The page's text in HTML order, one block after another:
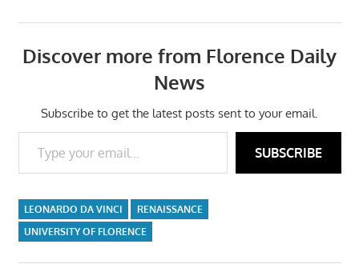
Discover more from Florence Daily
News
Subscribe to get the latest posts sent to your email.
Type your email…
SUBSCRIBE
LEONARDO DA VINCI
RENAISSANCE
UNIVERSITY OF FLORENCE